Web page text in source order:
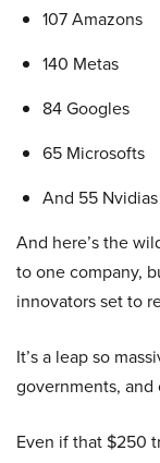
107 Amazons
140 Metas
84 Googles
65 Microsofts
And 55 Nvidias
And here’s the
to one company,
innovators set to
It’s a leap so
governments,
Even if that $250